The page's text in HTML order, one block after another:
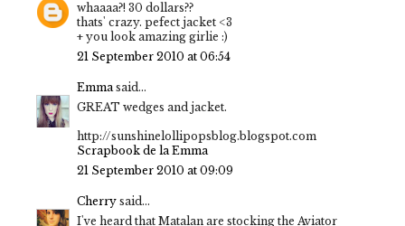
whaaaa?! 30 dollars??
thats' crazy. pefect jacket <3
+ you look amazing girlie :)
21 September 2010 at 06:54
Emmasaid...
GREAT wedges and jacket.
http://sunshinelollipopsblog.blogspot.com
Scrapbook de la Emma
21 September 2010 at 09:09
Cherry said...
I've heard that Matalan are stocking the Aviator